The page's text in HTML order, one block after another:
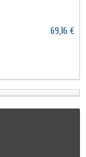
69,16 €